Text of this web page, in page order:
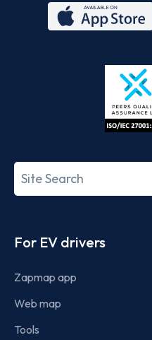
Store
Search
term
For EV drivers
Zapmap app
Web map
Tools